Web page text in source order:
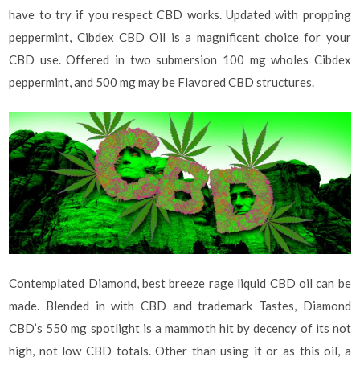
have to try if you respect CBD works. Updated with propping
peppermint, Cibdex CBD Oil is a magnificent choice for your
CBD use. Offered in two submersion 100 mg wholes Cibdex
peppermint, and 500 mg may be Flavored CBD structures.
Contemplated Diamond, best breeze rage liquid CBD oil can be
made. Blended in with CBD and trademark Tastes, Diamond
CBD’s 550 mg spotlight is a mammoth hit by decency of its not
high, not low CBD totals. Other than using it or as this oil, a